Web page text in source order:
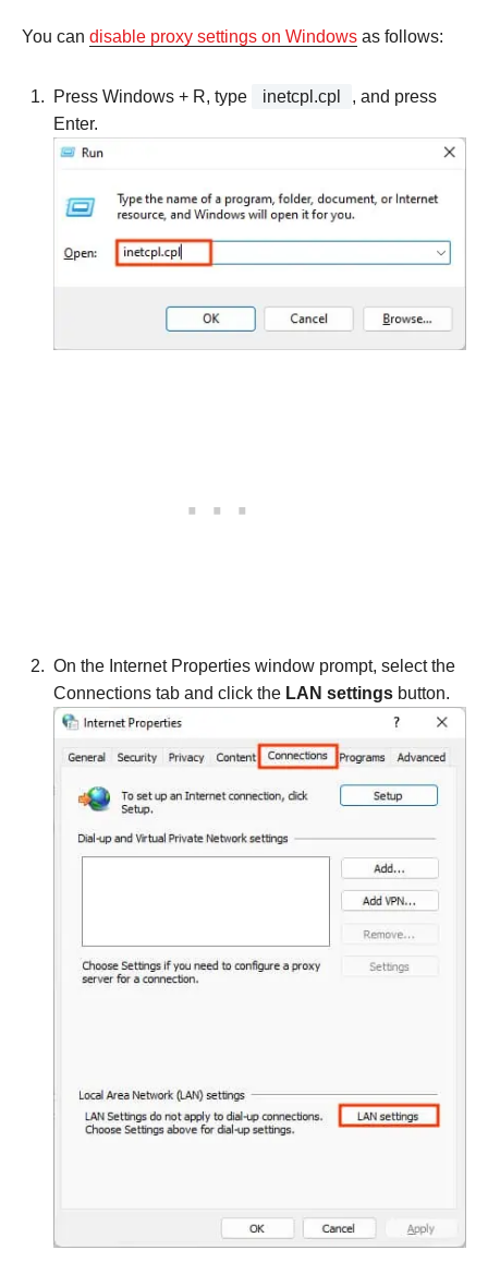
You can disable proxy settings on Windows as follows:
Press Windows + R, type inetcpl.cpl
, and press
Enter.
On the Internet Properties window prompt, select the
Connections tab and click the LAN settings button.